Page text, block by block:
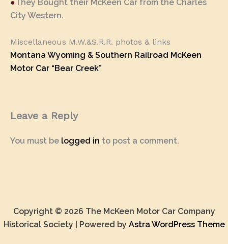
●They Bought their McKeen Car from the Charles
City Western.
Miscellaneous M.W.&S.R.R. photos & links
Montana Wyoming & Southern Railroad McKeen
Motor Car “Bear Creek”
Leave a Reply
You must be logged in to post a comment.
Copyright © 2026 The McKeen Motor Car Company
Historical Society | Powered by Astra WordPress Theme